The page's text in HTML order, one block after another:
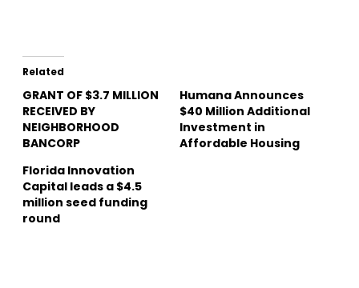
Related
GRANT OF $3.7 MILLION
RECEIVED BY
NEIGHBORHOOD
BANCORP
Humana Announces
$40 Million Additional
Investment in
Affordable Housing
Florida Innovation
Capital leads a $4.5
million seed funding
round